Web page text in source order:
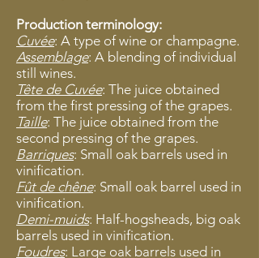
Production terminology:
Cuvée: A type of wine or champagne.
Assemblage: A blending of individual
still wines.
Tête de Cuvée: The juice obtained
from the first pressing of the grapes.
Taille: The juice obtained from the
second pressing of the grapes.
Barriques: Small oak barrels used in
vinification.
Fût de chêne: Small oak barrel used in
vinification.
Demi-muids: Half-hogsheads, big oak
barrels used in vinification.
Foudres: Large oak barrels used in